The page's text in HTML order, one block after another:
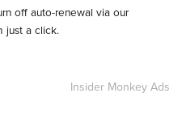
off auto-renewal via our
just a click.
Insider Monkey Ads